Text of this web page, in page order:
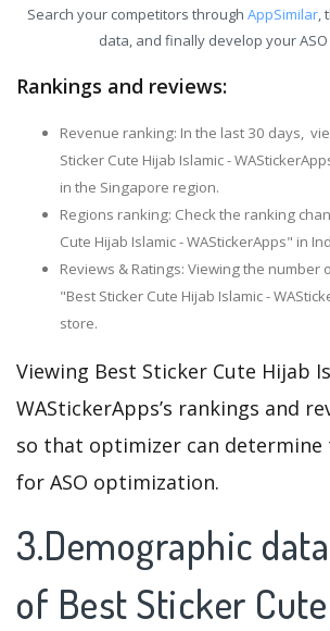
Search your competitors through AppSimilar,
data, and finally develop your
Rankings and reviews:
Revenue ranking: In the last 30 days,
Sticker Cute Hijab Islamic -
in the Singapore region.
Regions ranking: Check the ranking
Cute Hijab Islamic - WAStickerApps" in
Reviews & Ratings: Viewing the number
"Best Sticker Cute Hijab Islamic -
store.
Viewing Best Sticker Cute Hijab
WAStickerApps’s rankings and
so that optimizer can determine
for ASO optimization.
3.Demographic
of Best Sticker